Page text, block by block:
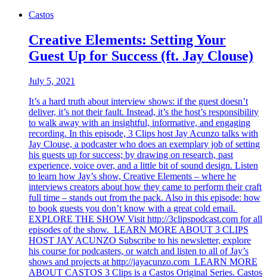
Castos
Creative Elements: Setting Your
Guest Up for Success (ft. Jay Clouse)
July 5, 2021
It’s a hard truth about interview shows: if the guest doesn’t
deliver, it’s not their fault. Instead, it’s the host’s responsibility
to walk away with an insightful, informative, and engaging
recording. In this episode, 3 Clips host Jay Acunzo talks with
Jay Clouse, a podcaster who does an exemplary job of setting
his guests up for success; by drawing on research, past
experience, voice over, and a little bit of sound design. Listen
to learn how Jay’s show, Creative Elements – where he
interviews creators about how they came to perform their craft
full time – stands out from the pack. Also in this episode: how
to book guests you don’t know with a great cold email.
EXPLORE THE SHOW Visit http://3clipspodcast.com for all
episodes of the show. LEARN MORE ABOUT 3 CLIPS
HOST JAY ACUNZO Subscribe to his newsletter, explore
his course for podcasters, or watch and listen to all of Jay’s
shows and projects at http://jayacunzo.com LEARN MORE
ABOUT CASTOS 3 Clips is a Castos Original Series. Castos